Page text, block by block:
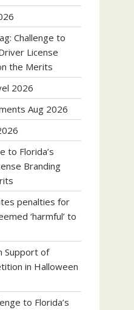
Challenge to
License
the Merits
2026
Aug 2026
to Florida’s
Branding
penalties for
‘harmful’ to
Support of
in Halloween
to Florida’s